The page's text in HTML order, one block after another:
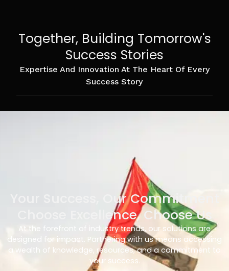
Together, Building Tomorrow's
Success Stories
Expertise And Innovation At The Heart Of Every
Success Story
Your Success, Our Commitment
Choose Excellence, Choose Us
At the forefront of industry trends, our solutions are
designed for impact. Partnering with us means accessing
a wealth of knowledge, resources, and a commitment to
your success.